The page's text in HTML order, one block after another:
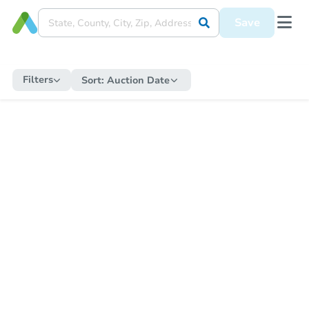
Save
Filters Sort: Auction Date